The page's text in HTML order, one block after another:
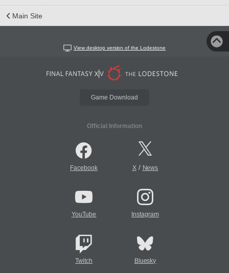
Main Site
View desktop version of the Lodestone
Game Download
Official Information
Facebook X/ News
YouTube Instagram
Twitch Bluesky